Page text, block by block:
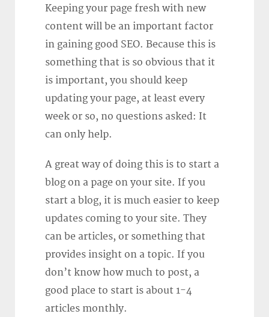
Keeping your page fresh with new
content will be an important factor
in gaining good SEO. Because this is
something that is so obvious that it
is important, you should keep
updating your page, at least every
week or so, no questions asked: It
can only help.
A great way of doing this is to start a
blog on a page on your site. If you
start a blog, it is much easier to keep
updates coming to your site. They
can be articles, or something that
provides insight on a topic. If you
don’t know how much to post, a
good place to start is about 1-4
articles monthly.